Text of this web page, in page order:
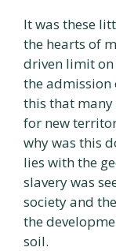
It was these
the hearts of
driven limit on
the admission
this that many
for new
why was this
lies with the
slavery was
society and
the
soil.